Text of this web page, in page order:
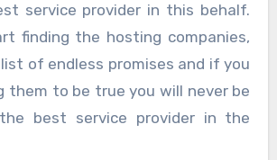
service provider in this behalf.
finding the hosting companies,
of endless promises and if you
them to be true you will never be
best service provider in the